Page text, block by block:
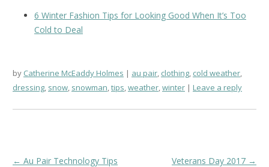
6 Winter Fashion Tips for Looking Good When It’s Too
Cold to Deal
by Catherine McEaddy Holmes au pair, clothing, cold weather,
dressing, snow, snowman,tips,weather,winter Leave a reply
Post
← Au Pair Technology Tips Veterans Day 2017 →